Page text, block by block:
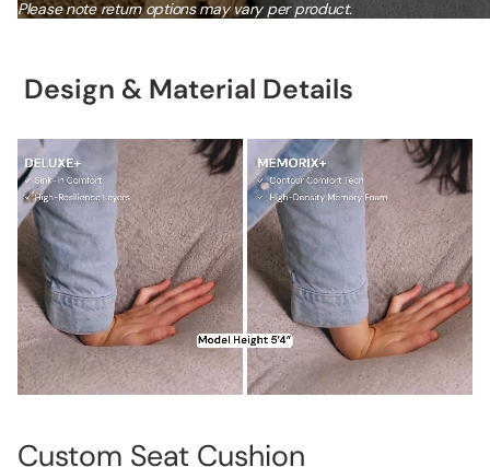
Please note return options may vary per product.
Design & Material Details
Custom Seat Cushion